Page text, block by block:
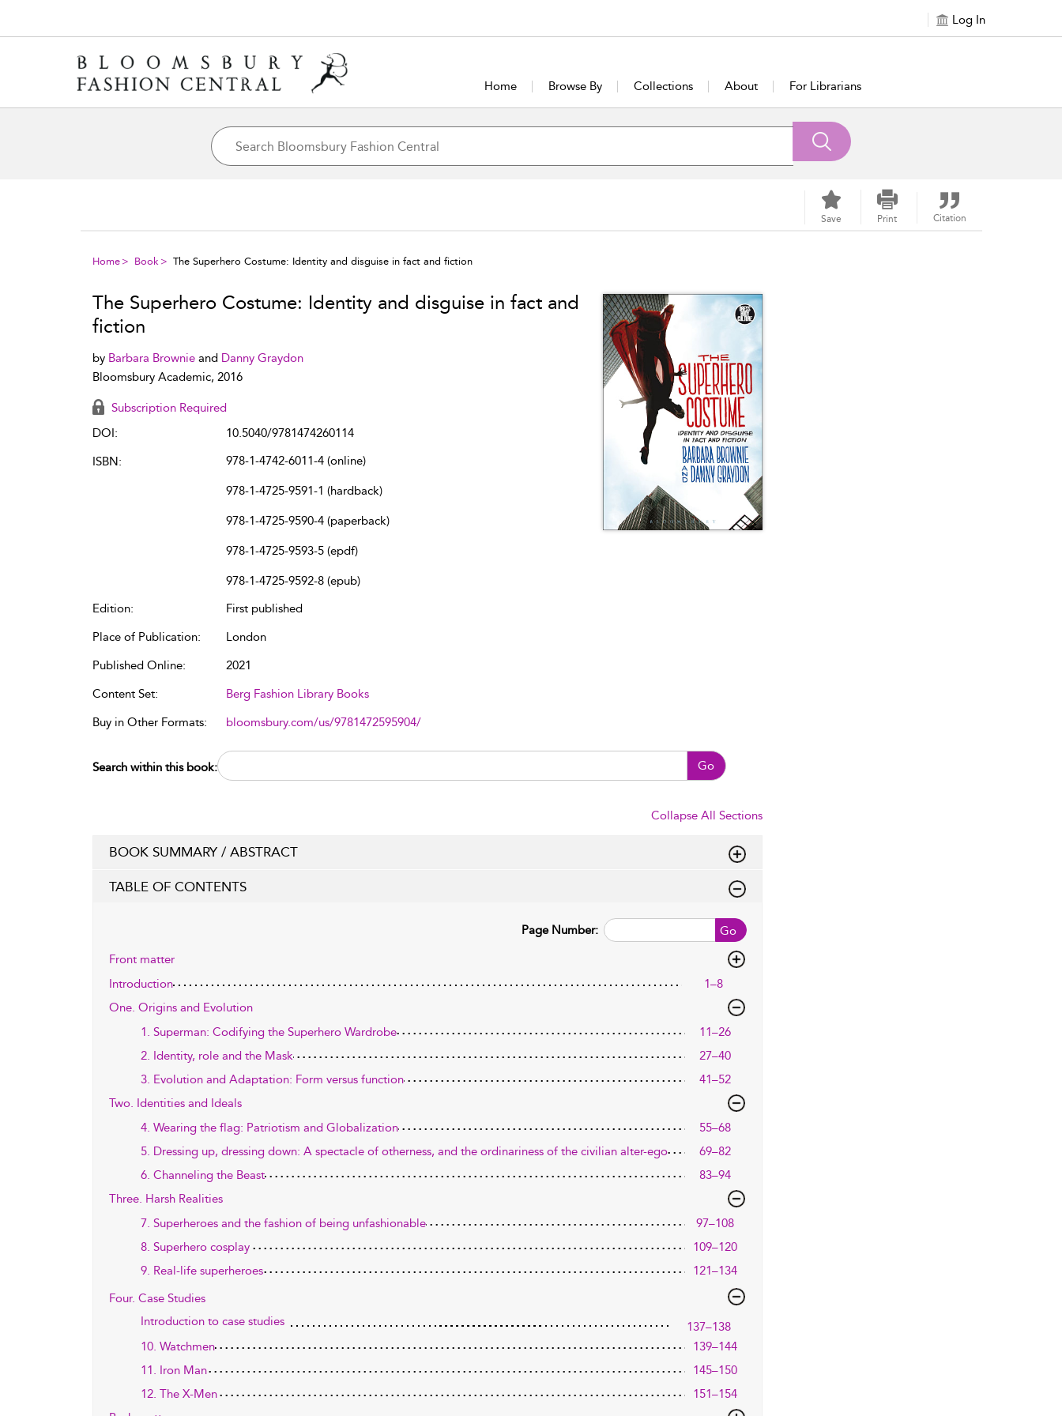
Log In
Home Browse By Collections About For Librarians
Save Print Citation
Home Book The Superhero Costume: Identity and disguise in fact and fiction
The Superhero Costume: Identity and disguise in fact and
fiction
by Barbara Brownie and Danny Graydon
Bloomsbury Academic, 2016
Subscription Required
DOI:
10.5040/9781474260114
ISBN:
978-1-4742-6011-4 (online)
978-1-4725-9591-1 (hardback)
978-1-4725-9590-4 (paperback)
978-1-4725-9593-5 (epdf)
978-1-4725-9592-8 (epub)
Edition:
First published
Place of Publication:
London
Published Online:
2021
Content Set:
Berg Fashion Library Books
Buy in Other Formats:
bloomsbury.com/us/9781472595904/
Search within this book: Go
Collapse All Sections
BOOK SUMMARY / ABSTRACT
TABLE OF CONTENTS
Go
Page Number:
Front matter
Introduction
1–8
One. Origins and Evolution
1. Superman: Codifying the Superhero Wardrobe
11–26
2. Identity, role and the Mask
27–40
3. Evolution and Adaptation: Form versus function
41–52
Two. Identities and Ideals
4. Wearing the flag: Patriotism and Globalization
55–68
5. Dressing up, dressing down: A spectacle of otherness, and the ordinariness of the civilian alter-ego
69–82
6. Channeling the Beast
83–94
Three. Harsh Realities
7. Superheroes and the fashion of being unfashionable
97–108
8. Superhero cosplay
109–120
9. Real-life superheroes
121–134
Four. Case Studies
Introduction to case studies
137–138
10. Watchmen
139–144
11. Iron Man
145–150
12. The X-Men
151–154